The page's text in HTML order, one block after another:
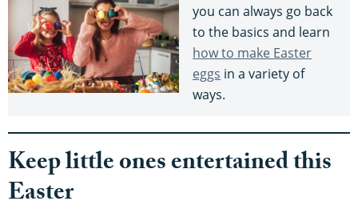
you can always go back
to the basics and learn
how to make Easter
eggs in a variety of
ways.
Keep little ones entertained this
Easter